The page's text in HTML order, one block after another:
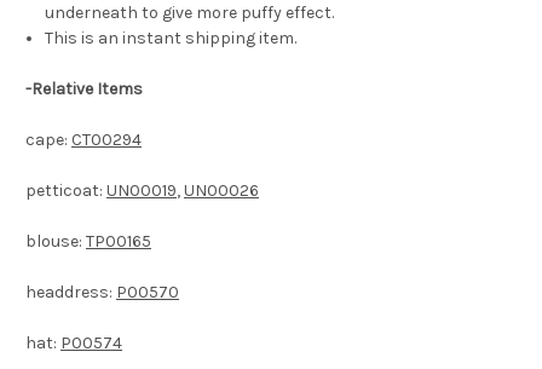
underneath to give more puffy effect.
This is an instant shipping item.
-Relative Items
cape: CT00294
petticoat: UN00019,UN00026
blouse: TP00165
headdress: P00570
hat: P00574